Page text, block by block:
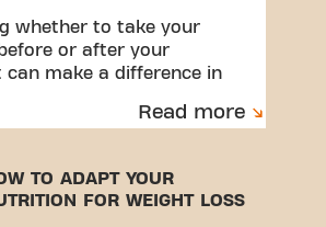
whether to take your
or after your
can make a difference in
Read more
TO ADAPT YOUR
FOR WEIGHT LOSS